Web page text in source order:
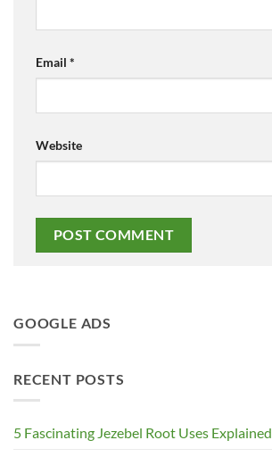
Email *
Website
GOOGLE ADS
RECENT POSTS
5 Fascinating Jezebel Root Uses Explained